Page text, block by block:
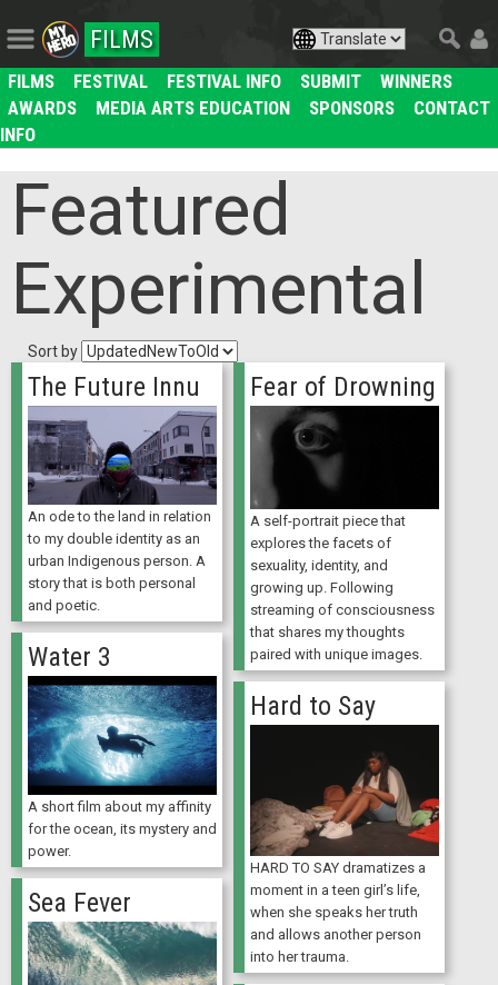
FILMS
FILMS FESTIVAL FESTIVAL INFO SUBMIT
WINNERS
AWARDS
MEDIA ARTS EDUCATION SPONSORS
CONTACT
INFO
Featured
Experimental
Sort by
The Future Innu
An ode to the land in relation
to my double identity as an
urban Indigenous person. A
story that is both personal
and poetic.
Fear of Drowning
A self-portrait piece that
explores the facets of
sexuality, identity, and
growing up. Following
streaming of consciousness
that shares my thoughts
paired with unique images.
Water 3
A short film about my affinity
for the ocean, its mystery and
power.
Hard to Say
HARD TO SAY dramatizes a
moment in a teen girl’s life,
when she speaks her truth
and allows another person
into her trauma.
Sea Fever